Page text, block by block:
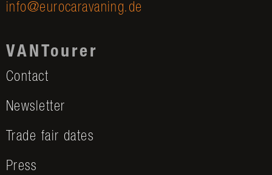
info@eurocaravaning.de
VANTourer
Contact
Newsletter
Trade fair dates
Press